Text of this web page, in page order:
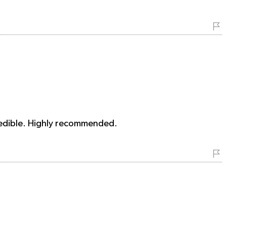
Highly recommended.